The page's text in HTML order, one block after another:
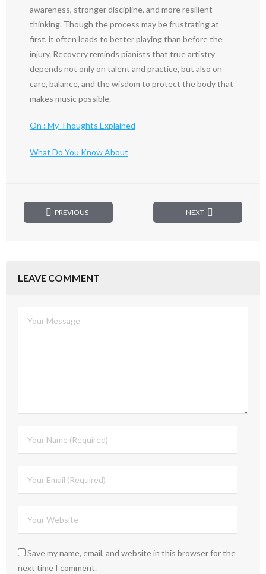
awareness, stronger discipline, and more resilient
thinking. Though the process may be frustrating at
first, it often leads to better playing than before the
injury. Recovery reminds pianists that true artistry
depends not only on talent and practice, but also on
care, balance, and the wisdom to protect the body that
makes music possible.
On : My Thoughts Explained
What Do You Know About
PREVIOUS NEXT
LEAVE COMMENT
Save my name, email, and website in this browser for the
next time I comment.